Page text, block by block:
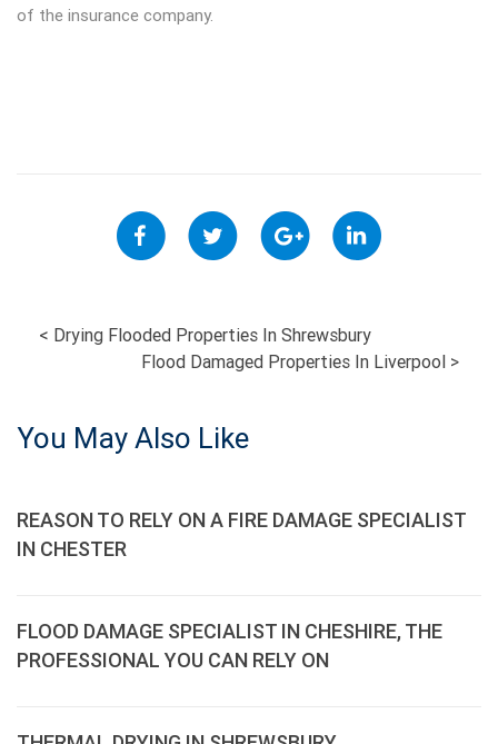
of the insurance company.
POST
NAVIGATION
< Drying Flooded Properties In Shrewsbury
Flood Damaged Properties In Liverpool >
You May Also Like
REASON TO RELY ON A FIRE DAMAGE SPECIALIST
IN CHESTER
FLOOD DAMAGE SPECIALIST IN CHESHIRE, THE
PROFESSIONAL YOU CAN RELY ON